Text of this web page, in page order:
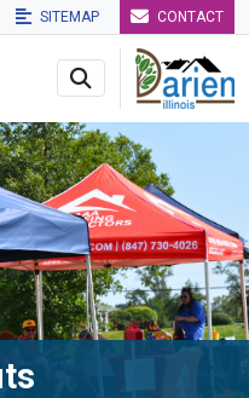
to main content Skip to
SITEMAP CONTACT